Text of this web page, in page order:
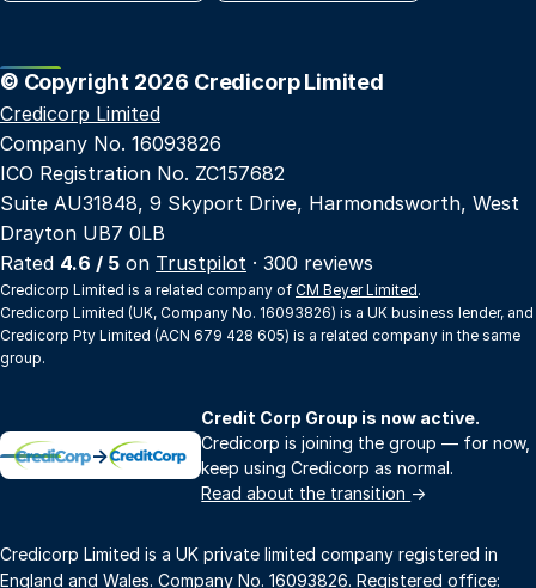
© Copyright 2026 Credicorp Limited
Credicorp Limited
Company No. 16093826
ICO Registration No. ZC157682
Suite AU31848, 9 Skyport Drive, Harmondsworth, West
Drayton UB7 0LB
Rated 4.6 / 5 on Trustpilot · 300 reviews
Credicorp Limited is a related company of CM Beyer Limited.
Credicorp Limited (UK, Company No. 16093826) is a UK business lender, and
Credicorp Pty Limited (ACN 679 428 605) is a related company in the same
group.
→
Credit Corp Group is now active.
Credicorp is joining the group — for now,
keep using Credicorp as normal.
Read about the transition →
Credicorp Limited is a UK private limited company registered in
England and Wales. Company No. 16093826. Registered office: